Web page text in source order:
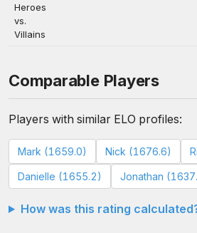
Heroes
vs.
Villains
Comparable Players
Players with similar ELO profiles:
Mark (1659.0) Nick (1676.6)
Danielle (1655.2) Jonathan
How was this rating